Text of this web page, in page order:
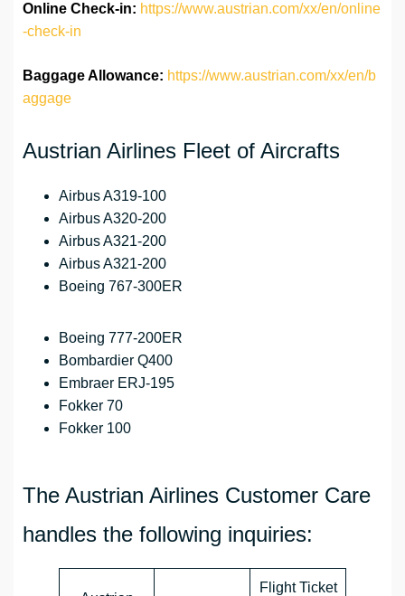
Online Check-in: https://www.austrian.com/xx/en/online
-check-in
Baggage Allowance: https://www.austrian.com/xx/en/b
aggage
Austrian Airlines Fleet of Aircrafts
Airbus A319-100
Airbus A320-200
Airbus A321-200
Airbus A321-200
Boeing 767-300ER
Boeing 777-200ER
Bombardier Q400
Embraer ERJ-195
Fokker 70
Fokker 100
The Austrian Airlines Customer Care
handles the following inquiries:
Flight Ticket